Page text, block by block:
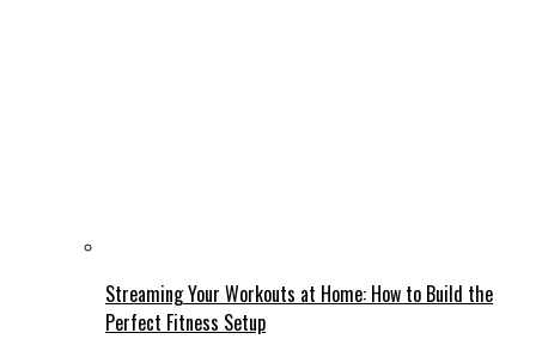
Streaming Your Workouts at Home: How to Build the
Perfect Fitness Setup